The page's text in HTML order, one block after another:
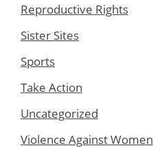
Reproductive Rights
Sister Sites
Sports
Take Action
Uncategorized
Violence Against Women